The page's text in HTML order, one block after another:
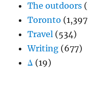
The outdoors
Toronto
Travel (534)
Writing (677)
Δ (19)